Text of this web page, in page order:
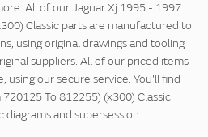
All of our Jaguar Xj 1995 - 1997
Classic parts are manufactured to
using original drawings and tooling
suppliers. All of our priced items
using our secure service. You'll find
To 812255) (x300) Classic
and supersession